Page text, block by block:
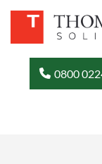
0800